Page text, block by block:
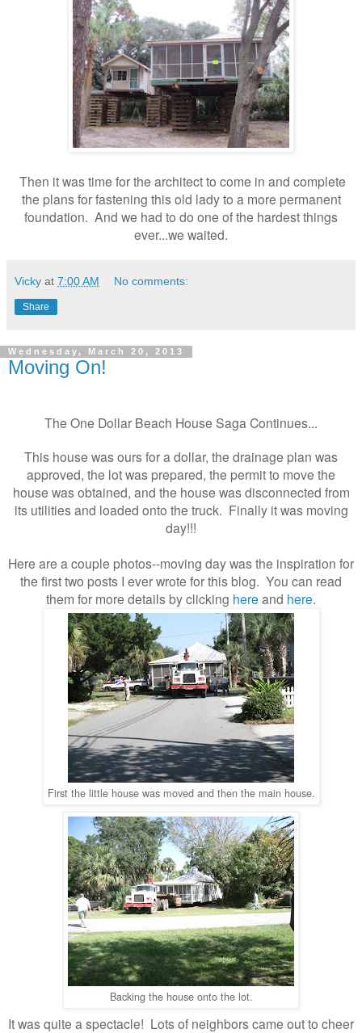
Then it was time for the architect to come in and complete
the plans for fastening this old lady to a more permanent
foundation. And we had to do one of the hardest things
ever...we waited.
Vicky at 7:00 AM No comments:
Share
Wednesday, March 20, 2013
Moving On!
The One Dollar Beach House Saga Continues...
This house was ours for a dollar, the drainage plan was
approved, the lot was prepared, the permit to move the
house was obtained, and the house was disconnected from
its utilities and loaded onto the truck. Finally it was moving
day!!!
Here are a couple photos--moving day was the inspiration for
the first two posts I ever wrote for this blog. You can read
them for more details by clicking here and here.
First the little house was moved and then the main house.
Backing the house onto the lot.
It was quite a spectacle! Lots of neighbors came out to cheer